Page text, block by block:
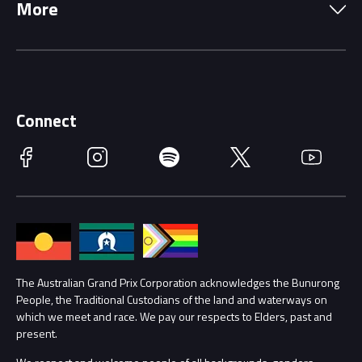
Getting Here
Accessibility
Families
Lost Property
Security
Conditions
Driving Change
More
Race Officials
Annual Report
Procurement Management
Child Safety
Connect
Facebook Instagram Spotify Twitter YouTube
The Australian Grand Prix Corporation acknowledges the Bunurong
People, the Traditional Custodians of the land and waterways on
which we meet and race. We pay our respects to Elders, past and
present.